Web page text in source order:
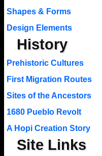
Shapes & Forms
Design Elements
History
Prehistoric Cultures
First Migration Routes
Sites of the Ancestors
1680 Pueblo Revolt
A Hopi Creation Story
Site Links